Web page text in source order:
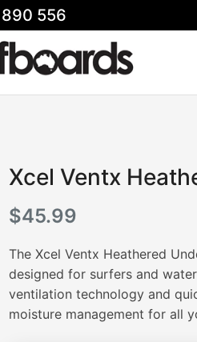
556
Xcel Ventx
$45.99
The Xcel Ventx Heathered
designed for surfers and
ventilation technology and
moisture management for all